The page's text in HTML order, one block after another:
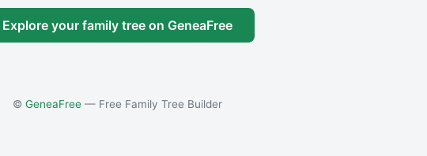
Explore your family tree on GeneaFree
© GeneaFree— Free Family Tree Builder